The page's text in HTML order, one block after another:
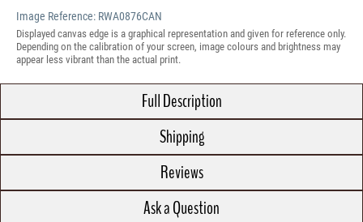
Image Reference: RWA0876CAN
Displayed canvas edge is a graphical representation and given for reference only.
Depending on the calibration of your screen, image colours and brightness may
appear less vibrant than the actual print.
Full Description
Shipping
Reviews
Ask a Question